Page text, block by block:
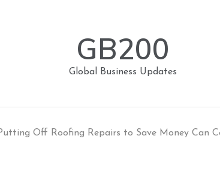
GB200
Global Business Updates
Off Roofing Repairs to Save Money Can